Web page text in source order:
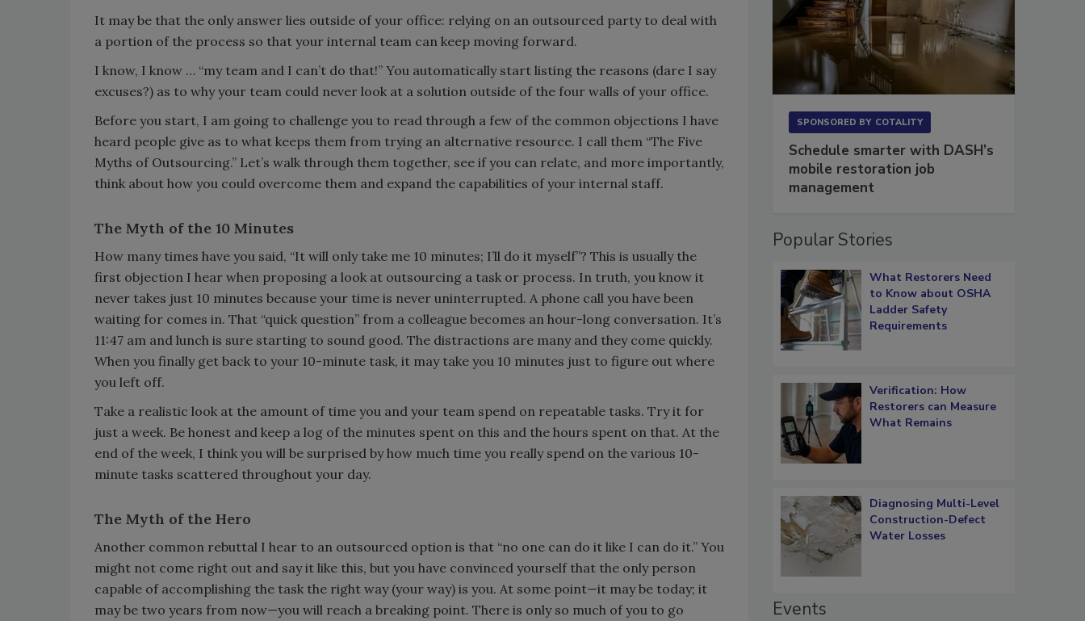
It may be that the only answer lies outside of your office: relying on an outsourced party to deal with
a portion of the process so that your internal team can keep moving forward.
I know, I know … “my team and I can’t do that!” You automatically start listing the reasons (dare I say
excuses?) as to why your team could never look at a solution outside of the four walls of your office.
Before you start, I am going to challenge you to read through a few of the common objections I have
heard people give as to what keeps them from trying an alternative resource. I call them “The Five
Myths of Outsourcing.” Let’s walk through them together, see if you can relate, and more importantly,
think about how you could overcome them and expand the capabilities of your internal staff.
The Myth of the 10 Minutes
How many times have you said, “It will only take me 10 minutes; I’ll do it myself”? This is usually the
first objection I hear when proposing a look at outsourcing a task or process. In truth, you know it
never takes just 10 minutes because your time is never uninterrupted. A phone call you have been
waiting for comes in. That “quick question” from a colleague becomes an hour-long conversation. It’s
11:47 am and lunch is sure starting to sound good. The distractions are many and they come quickly.
When you finally get back to your 10-minute task, it may take you 10 minutes just to figure out where
you left off.
Take a realistic look at the amount of time you and your team spend on repeatable tasks. Try it for
just a week. Be honest and keep a log of the minutes spent on this and the hours spent on that. At the
end of the week, I think you will be surprised by how much time you really spend on the various 10-
minute tasks scattered throughout your day.
The Myth of the Hero
Another common rebuttal I hear to an outsourced option is that “no one can do it like I can do it.” You
might not come right out and say it like this, but you have convinced yourself that the only person
capable of accomplishing the task the right way (your way) is you. At some point—it may be today; it
may be two years from now—you will reach a breaking point. There is only so much of you to go
SPONSORED BY COTALITY
Schedule smarter with DASH’s
mobile restoration job
management
Popular Stories
What Restorers Need
to Know about OSHA
Ladder Safety
Requirements
Verification: How
Restorers can Measure
What Remains
Diagnosing Multi-Level
Construction-Defect
Water Losses
Events